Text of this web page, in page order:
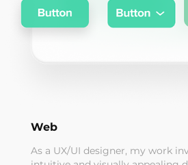
Web
As a UX/UI designer, my work